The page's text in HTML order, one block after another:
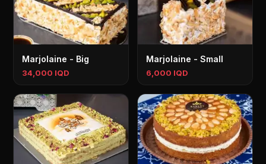
Marjolaine - Big
34,000 IQD
Marjolaine - Small
6,000 IQD